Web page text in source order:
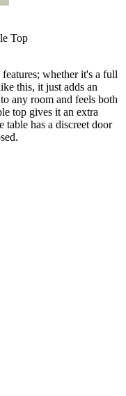
Top
whether it's a full
this, it just adds an
any room and feels both
top gives it an extra
has a discreet door